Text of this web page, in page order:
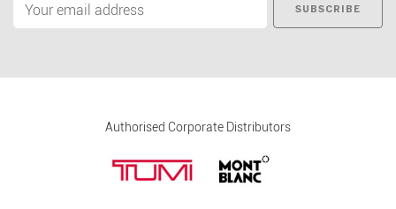
SUBSCRIBE
Authorised Corporate Distributors